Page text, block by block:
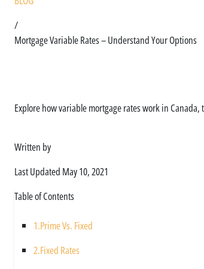
/
Mortgage Variable Rates – Understand Your Options
Explore how variable mortgage rates work in
Written by
Last Updated May 10, 2021
Table of Contents
1.Prime Vs. Fixed
2.Fixed Rates